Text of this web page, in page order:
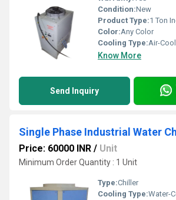
Condition:New
Product Type:1 Ton
Color:Any Color
Cooling Type:Air-
Know More
Send Inquiry
Single Phase Industrial Water
Price: 60000 INR / Unit
Minimum Order Quantity : 1 Unit
Type:Chiller
Cooling Type:Water-